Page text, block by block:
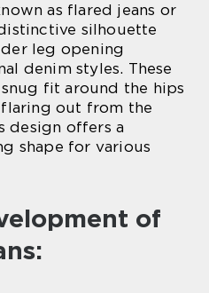
as flared jeans or
silhouette
leg opening
denim styles. These
fit around the hips
out from the
design offers a
shape for various
of